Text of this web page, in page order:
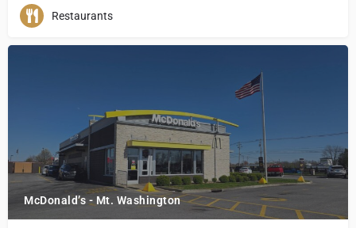
Restaurants
McDonald’s - Mt. Washington